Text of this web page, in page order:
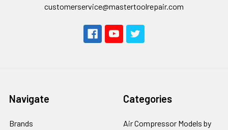
customerservice@mastertoolrepair.com
Navigate
Brands
Categories
Air Compressor Models by